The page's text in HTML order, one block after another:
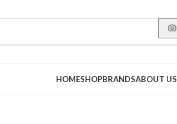
HOMESHOPBRANDSABOUT US